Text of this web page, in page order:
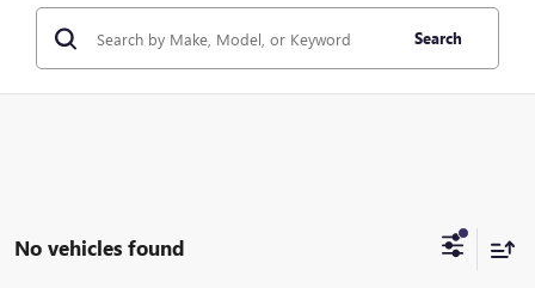
Search
No vehicles found